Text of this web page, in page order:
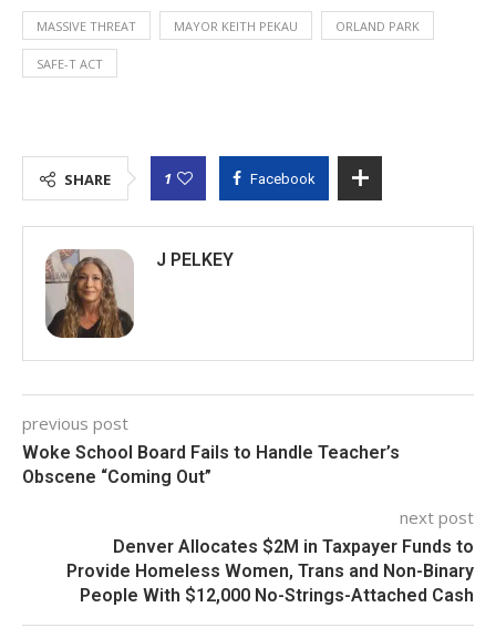
MASSIVE THREAT MAYOR KEITH PEKAU ORLAND PARK
SAFE-T ACT
SHARE 1 Facebook
J PELKEY
previous post
Woke School Board Fails to Handle Teacher’s
Obscene “Coming Out”
next post
Denver Allocates $2M in Taxpayer Funds to
Provide Homeless Women, Trans and Non-Binary
People With $12,000 No-Strings-Attached Cash